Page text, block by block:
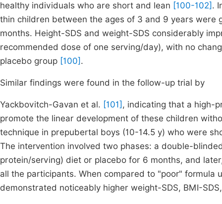
healthy individuals who are short and lean [100-102] .
thin children between the ages of 3 and 9 years were
months. Height-SDS and weight-SDS considerably
recommended dose of one serving/day), with no
placebo group [100] .
Similar findings were found in the follow-up trial by
Yackbovitch-Gavan et al. [101] , indicating that a high-
promote the linear development of these children
technique in prepubertal boys (10-14.5 y) who were
The intervention involved two phases: a double-
protein/serving) diet or placebo for 6 months, and
all the participants. When compared to "poor"
demonstrated noticeably higher weight-SDS, BMI-